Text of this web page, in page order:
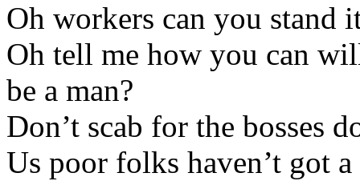
Oh workers can you stand
Oh tell me how you can
be a man?
Don’t scab for the bosses
Us poor folks haven’t got